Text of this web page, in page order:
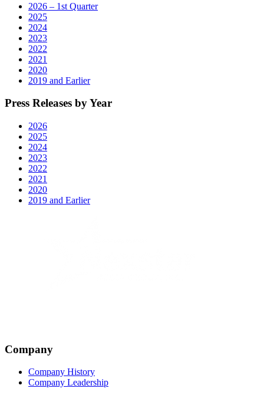
2026 – 1st Quarter
2025
2024
2023
2022
2021
2020
2019 and Earlier
Press Releases by Year
2026
2025
2024
2023
2022
2021
2020
2019 and Earlier
Company
Company History
Company Leadership